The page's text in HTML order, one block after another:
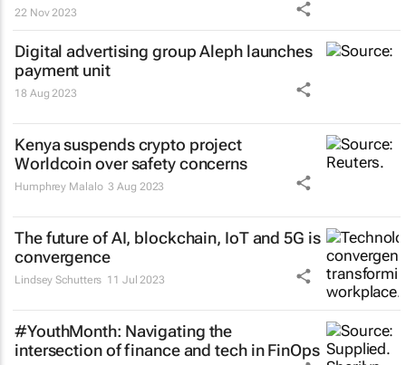
22 Nov 2023
Digital advertising group Aleph launches
payment unit
18 Aug 2023
Kenya suspends crypto project
Worldcoin over safety concerns
Humphrey Malalo 3 Aug 2023
The future of AI, blockchain, IoT and 5G is
convergence
Lindsey Schutters 11 Jul 2023
#YouthMonth: Navigating the
intersection of finance and tech in FinOps